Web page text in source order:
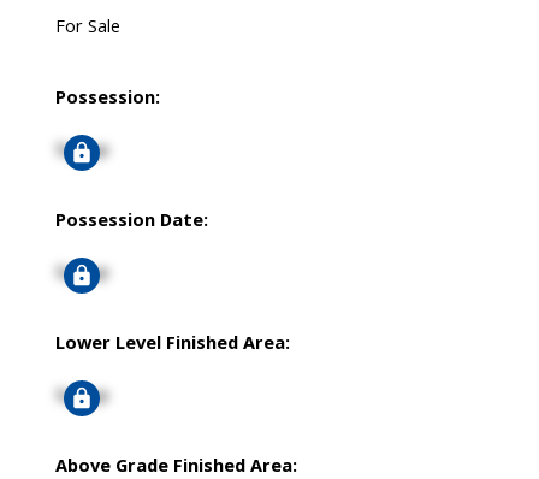
For Sale
Possession:
Signup
Possession Date:
Signup
Lower Level Finished Area:
Signup
Above Grade Finished Area: